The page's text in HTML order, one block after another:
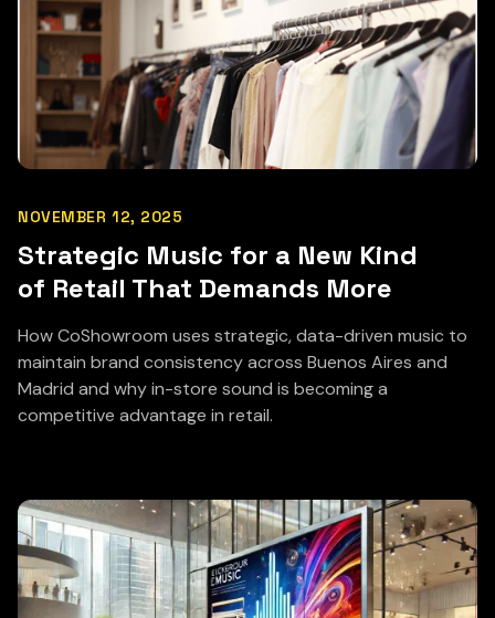
NOVEMBER 12, 2025
Strategic Music for a New Kind
of Retail That Demands More
How CoShowroom uses strategic, data-driven music to
maintain brand consistency across Buenos Aires and
Madrid and why in-store sound is becoming a
competitive advantage in retail.